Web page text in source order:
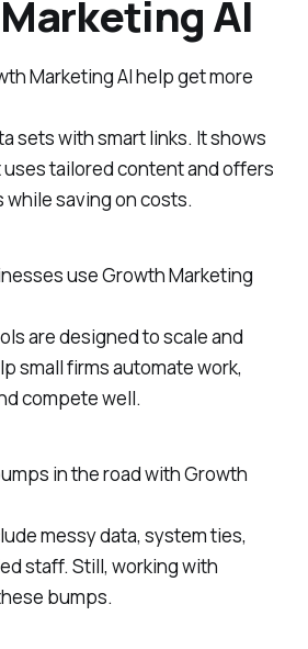
AI
Marketing AI help get more
sets with smart links. It shows
tailored content and offers
while saving on costs.
use Growth Marketing
are designed to scale and
small firms automate work,
compete well.
in the road with Growth
messy data, system ties,
staff. Still, working with
bumps.